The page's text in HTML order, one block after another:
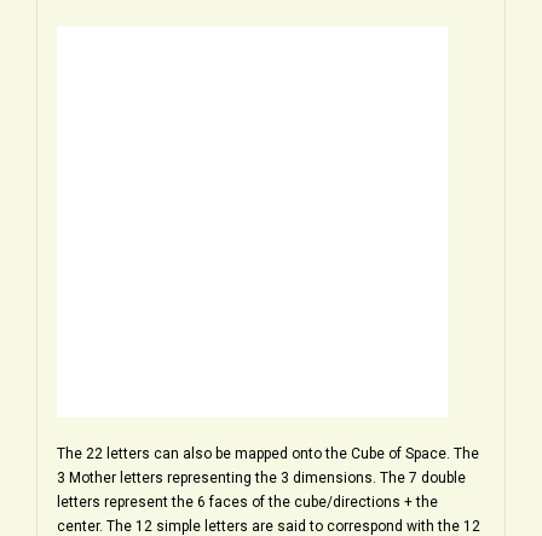
The 22 letters can also be mapped onto the Cube of Space. The
3 Mother letters representing the 3 dimensions. The 7 double
letters represent the 6 faces of the cube/directions + the
center. The 12 simple letters are said to correspond with the 12